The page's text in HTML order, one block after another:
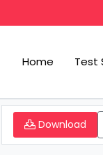
Home Test
Download